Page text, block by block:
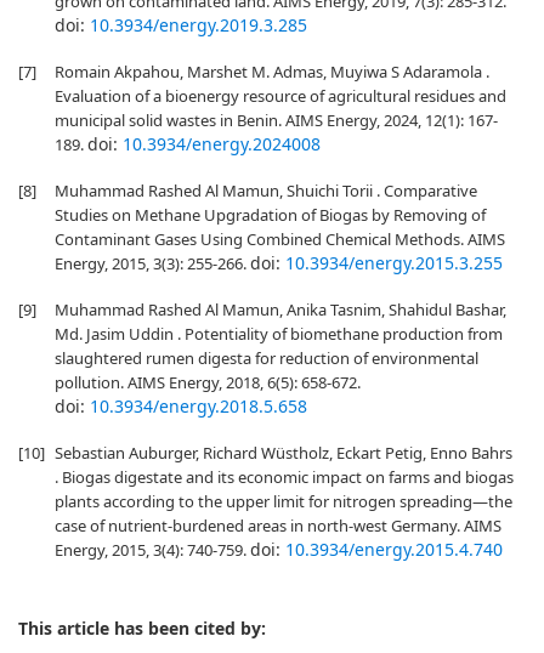
doi: 10.3934/energy.2019.3.285
[7]
Romain Akpahou, Marshet M. Admas, Muyiwa S Adaramola .
Evaluation of a bioenergy resource of agricultural residues and
municipal solid wastes in Benin. AIMS Energy, 2024, 12(1): 167-
189.doi: 10.3934/energy.2024008
[8]
Muhammad Rashed Al Mamun, Shuichi Torii . Comparative
Studies on Methane Upgradation of Biogas by Removing of
Contaminant Gases Using Combined Chemical Methods. AIMS
Energy, 2015, 3(3): 255-266.doi: 10.3934/energy.2015.3.255
[9]
Muhammad Rashed Al Mamun, Anika Tasnim, Shahidul Bashar,
Md. Jasim Uddin . Potentiality of biomethane production from
slaughtered rumen digesta for reduction of environmental
pollution. AIMS Energy, 2018, 6(5): 658-672.
doi: 10.3934/energy.2018.5.658
[10] Sebastian Auburger, Richard Wüstholz, Eckart Petig, Enno Bahrs
. Biogas digestate and its economic impact on farms and biogas
plants according to the upper limit for nitrogen spreading—the
case of nutrient-burdened areas in north-west Germany. AIMS
Energy, 2015, 3(4): 740-759.doi: 10.3934/energy.2015.4.740
This article has been cited by: